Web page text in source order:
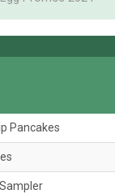
Pancakes